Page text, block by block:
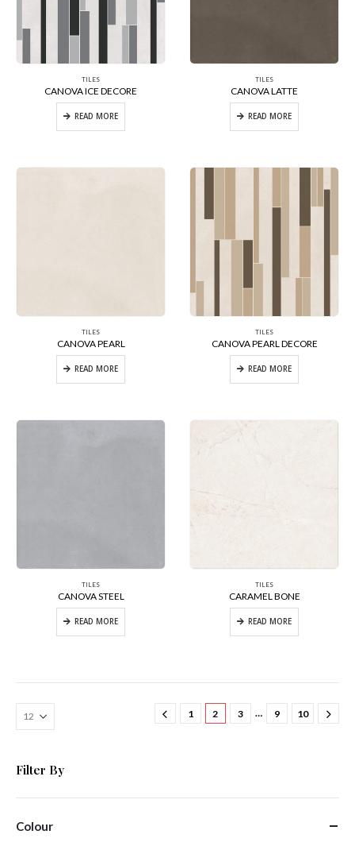
TILES
CANOVA ICE DECORE
READ MORE
TILES
CANOVA LATTE
READ MORE
TILES
CANOVA PEARL
READ MORE
TILES
CANOVA PEARL DECORE
READ MORE
TILES
CANOVA STEEL
READ MORE
TILES
CARAMEL BONE
READ MORE
1 2 3 … 9 10
Filter By
Colour